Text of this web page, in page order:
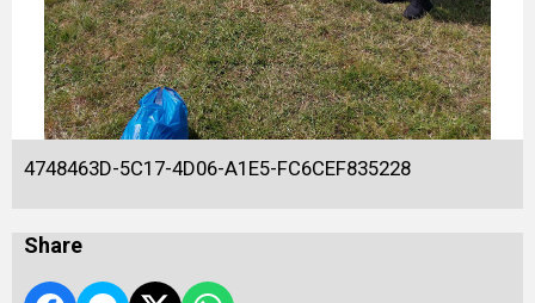
4748463D-5C17-4D06-A1E5-FC6CEF835228
Share